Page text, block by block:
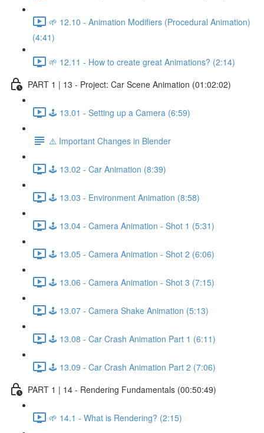
🌱 12.10 - Animation Modifiers (Procedural Animation)
(4:41)
🌱 12.11 - How to create great Animations? (2:14)
PART 1 | 13 - Project: Car Scene Animation (01:02:02)
🕹️ 13.01 - Setting up a Camera (6:59)
⚠️ Important Changes in Blender
🕹️ 13.02 - Car Animation (8:39)
🕹️ 13.03 - Environment Animation (8:58)
🕹️ 13.04 - Camera Animation - Shot 1 (5:31)
🕹️ 13.05 - Camera Animation - Shot 2 (6:06)
🕹️ 13.06 - Camera Animation - Shot 3 (7:15)
🕹️ 13.07 - Camera Shake Animation (5:13)
🕹️ 13.08 - Car Crash Animation Part 1 (6:11)
🕹️ 13.09 - Car Crash Animation Part 2 (7:06)
PART 1 | 14 - Rendering Fundamentals (00:50:49)
🌱 14.1 - What is Rendering? (2:15)